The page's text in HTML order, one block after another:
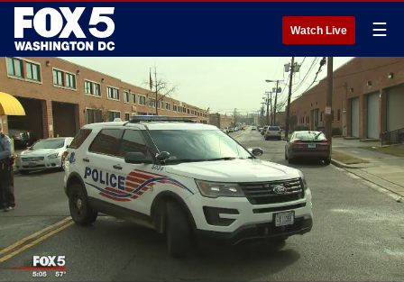
Watch Live ☰